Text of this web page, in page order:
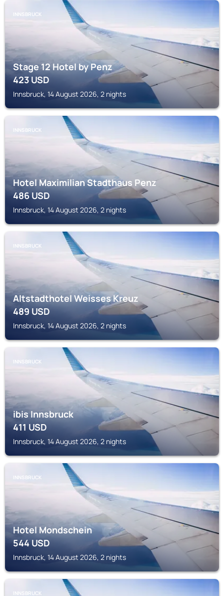
INNSBRUCK
Stage 12 Hotel by Penz
423USD
Innsbruck, 14 August 2026, 2 nights
INNSBRUCK
Hotel Maximilian Stadthaus Penz
486USD
Innsbruck, 14 August 2026, 2 nights
INNSBRUCK
Altstadthotel Weisses Kreuz
489USD
Innsbruck, 14 August 2026, 2 nights
INNSBRUCK
ibis Innsbruck
411USD
Innsbruck, 14 August 2026, 2 nights
INNSBRUCK
Hotel Mondschein
544USD
Innsbruck, 14 August 2026, 2 nights
INNSBRUCK